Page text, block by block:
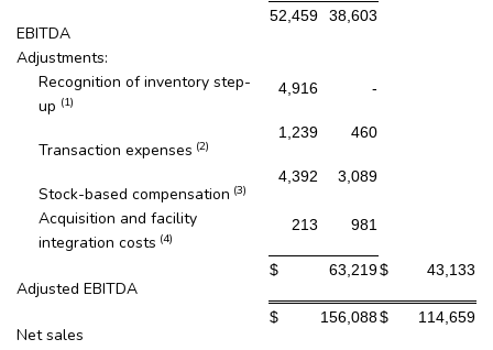
EBITDA
52,459 38,603
Adjustments:
Recognition of inventory step-
up (1)
4,916 -
Transaction expenses (2)
1,239 460
Stock-based compensation (3)
4,392 3,089
Acquisition and facility
integration costs (4)
213 981
Adjusted EBITDA
$ 63,219$ 43,133
Net sales
$ 156,088$ 114,659